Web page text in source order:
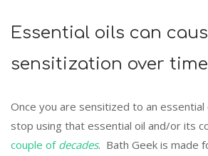
Essential oils can
sensitization over
Once you are sensitized to an
stop using that essential oil and/or its
couple of decades. Bath Geek is made